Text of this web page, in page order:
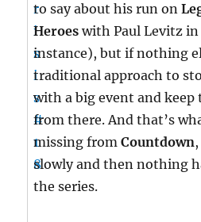
to say about his run on
Heroes with Paul Levitz
instance), but if nothing
traditional approach to
with a big event and
from there. And that’s
missing fromCountdown
slowly and then nothing
the series.